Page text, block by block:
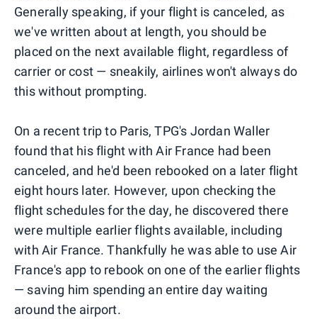
Generally speaking, if your flight is canceled, as
we've written about at length, you should be
placed on the next available flight, regardless of
carrier or cost — sneakily, airlines won't always do
this without prompting.
On a recent trip to Paris, TPG's Jordan Waller
found that his flight with Air France had been
canceled, and he'd been rebooked on a later flight
eight hours later. However, upon checking the
flight schedules for the day, he discovered there
were multiple earlier flights available, including
with Air France. Thankfully he was able to use Air
France's app to rebook on one of the earlier flights
— saving him spending an entire day waiting
around the airport.